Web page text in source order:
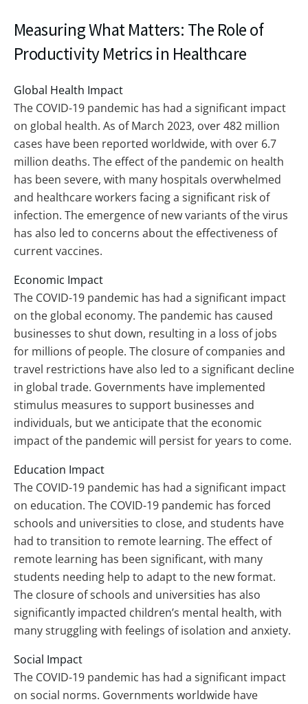
Measuring What Matters: The Role of
Productivity Metrics in Healthcare
Global Health Impact
The COVID-19 pandemic has had a significant impact
on global health. As of March 2023, over 482 million
cases have been reported worldwide, with over 6.7
million deaths. The effect of the pandemic on health
has been severe, with many hospitals overwhelmed
and healthcare workers facing a significant risk of
infection. The emergence of new variants of the virus
has also led to concerns about the effectiveness of
current vaccines.
Economic Impact
The COVID-19 pandemic has had a significant impact
on the global economy. The pandemic has caused
businesses to shut down, resulting in a loss of jobs
for millions of people. The closure of companies and
travel restrictions have also led to a significant decline
in global trade. Governments have implemented
stimulus measures to support businesses and
individuals, but we anticipate that the economic
impact of the pandemic will persist for years to come.
Education Impact
The COVID-19 pandemic has had a significant impact
on education. The COVID-19 pandemic has forced
schools and universities to close, and students have
had to transition to remote learning. The effect of
remote learning has been significant, with many
students needing help to adapt to the new format.
The closure of schools and universities has also
significantly impacted children’s mental health, with
many struggling with feelings of isolation and anxiety.
Social Impact
The COVID-19 pandemic has had a significant impact
on social norms. Governments worldwide have